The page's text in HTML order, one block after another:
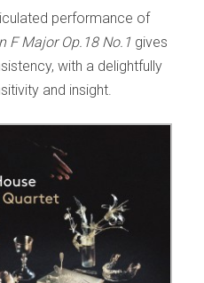
performance of
F Major Op.18 No.1 gives
with a delightfully
and insight.